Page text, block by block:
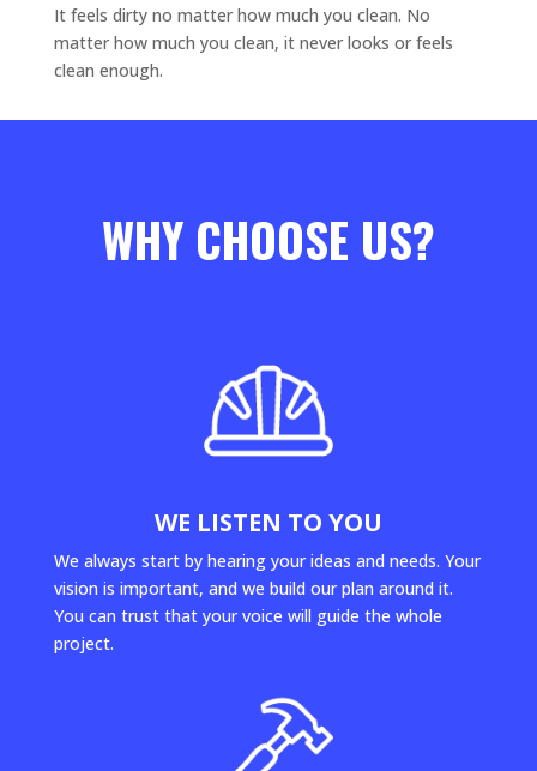
It feels dirty no matter how much you clean. No
matter how much you clean, it never looks or feels
clean enough.
WHY CHOOSE US?
WE LISTEN TO YOU
We always start by hearing your ideas and needs. Your
vision is important, and we build our plan around it.
You can trust that your voice will guide the whole
project.